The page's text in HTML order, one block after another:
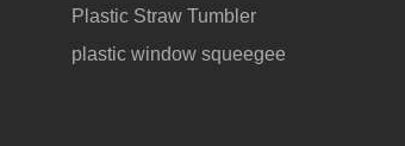
Plastic Straw Tumbler
plastic window squeegee